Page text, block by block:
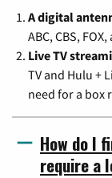
A digital
ABC, CBS,
Live TV
TV and Hulu +
need for a box
How do I
require a